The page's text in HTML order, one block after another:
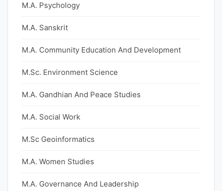
M.A. Psychology
M.A. Sanskrit
M.A. Community Education And Development
M.Sc. Environment Science
M.A. Gandhian And Peace Studies
M.A. Social Work
M.Sc Geoinformatics
M.A. Women Studies
M.A. Governance And Leadership